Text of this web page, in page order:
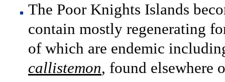
The Poor Knights Islands
contain mostly regenerating
of which are endemic
callistemon, found elsewhere